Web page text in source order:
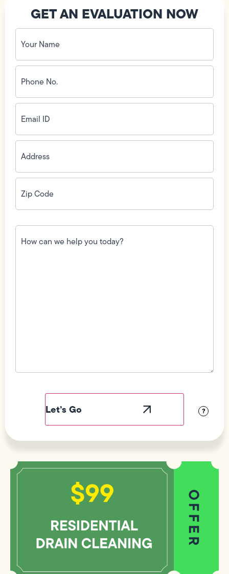
GET AN EVALUATION NOW
Your
Name
(Required)
Phone
No.
(Required)
Email
ID(Required)
Address(Required)
Zip
Code(Required)
How
can
we
?